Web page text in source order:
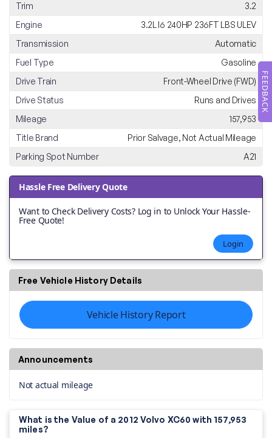
FEEDBACK
Trim
3.2
Engine
3.2L I6 240HP 236FT LBS ULEV
Transmission
Automatic
Fuel Type
Gasoline
Drive Train
Front-Wheel Drive (FWD)
Drive Status
Runs and Drives
Mileage
157,953
Title Brand
Prior Salvage, Not Actual Mileage
Parking Spot Number
A21
Hassle Free Delivery Quote
Want to Check Delivery Costs? Log in to Unlock Your Hassle-
Free Quote!
Login
Free Vehicle History Details
Vehicle History Report
Announcements
Not actual mileage
What is the Value of a 2012 Volvo XC60 with 157,953
miles?